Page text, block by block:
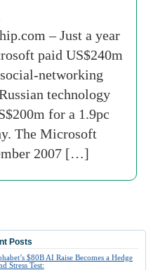
– Just a year
paid US$240m
networking
technology
for a 1.9pc
The Microsoft
2007 […]
Posts
$80B AI Raise Becomes a Hedge
Stress Test: